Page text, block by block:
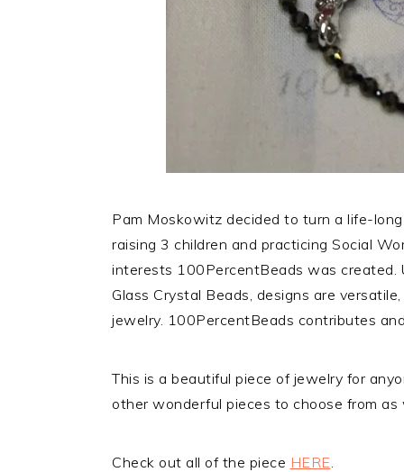
Pam Moskowitz decided to turn a life-
raising 3 children and practicing Social
interests 100PercentBeads was created.
Glass Crystal Beads, designs are
jewelry. 100PercentBeads contributes
This is a beautiful piece of jewelry for
other wonderful pieces to choose from
Check out all of the piece HERE.